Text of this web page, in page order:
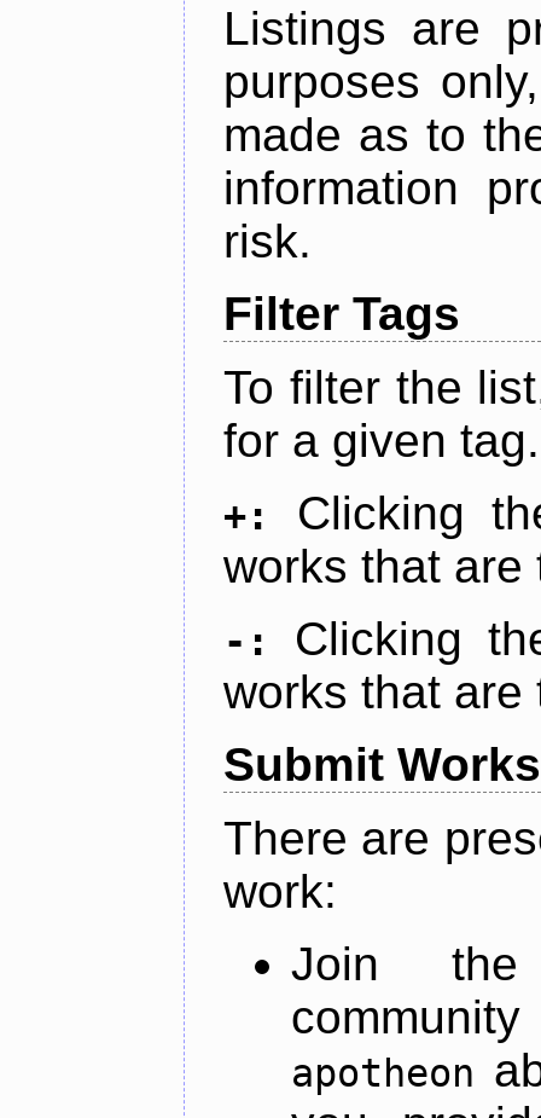
Listings are
purposes
made as to
information
risk.
Filter Tags
To filter the
for a given tag.
+:
Clicking
works that are
-:
Clicking
works that are
Submit Works
There are
work:
Join
apotheon